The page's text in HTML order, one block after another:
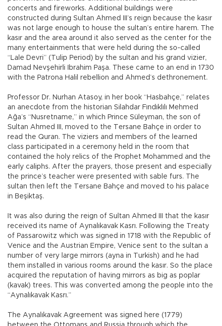
concerts and fireworks. Additional buildings were
constructed during Sultan Ahmed III’s reign because the kasır
was not large enough to house the sultan’s entire harem. The
kasır and the area around it also served as the center for the
many entertainments that were held during the so-called
“Lale Devri” (Tulip Period) by the sultan and his grand vizier,
Damad Nevşehirli Ibrahim Paşa. These came to an end in 1730
with the Patrona Halil rebellion and Ahmed’s dethronement.
Professor Dr. Nurhan Atasoy, in her book “Hasbahçe,” relates
an anecdote from the historian Silahdar Fındıklılı Mehmed
Ağa’s “Nusretname,” in which Prince Süleyman, the son of
Sultan Ahmed III, moved to the Tersane Bahçe in order to
read the Quran. The viziers and members of the learned
class participated in a ceremony held in the room that
contained the holy relics of the Prophet Mohammed and the
early caliphs. After the prayers, those present and especially
the prince’s teacher were presented with sable furs. The
sultan then left the Tersane Bahçe and moved to his palace
in Beşiktaş.
It was also during the reign of Sultan Ahmed III that the kasır
received its name of Aynalıkavak Kasrı. Following the Treaty
of Passarowitz which was signed in 1718 with the Republic of
Venice and the Austrian Empire, Venice sent to the sultan a
number of very large mirrors (ayna in Turkish) and he had
them installed in various rooms around the kasır. So the place
acquired the reputation of having mirrors as big as poplar
(kavak) trees. This was converted among the people into the
“Aynalıkavak Kasrı.”
The Aynalıkavak Agreement was signed here (1779)